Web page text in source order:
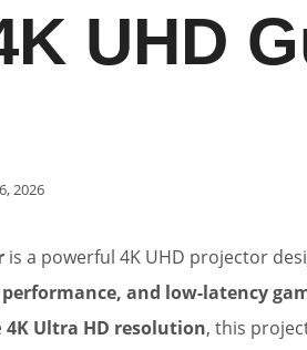
UHD
2026
is a powerful 4K UHD projector
and low-latency
4K Ultra HD resolution, this